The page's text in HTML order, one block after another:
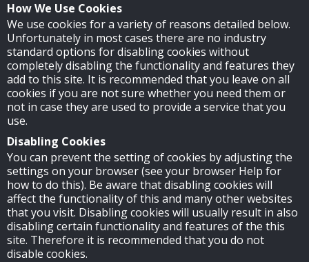
How We Use Cookies
We use cookies for a variety of reasons detailed below.
Unfortunately in most cases there are no industry
standard options for disabling cookies without
completely disabling the functionality and features they
add to this site. It is recommended that you leave on all
cookies if you are not sure whether you need them or
not in case they are used to provide a service that you
use.
Disabling Cookies
You can prevent the setting of cookies by adjusting the
settings on your browser (see your browser Help for
how to do this). Be aware that disabling cookies will
affect the functionality of this and many other websites
that you visit. Disabling cookies will usually result in also
disabling certain functionality and features of the this
site. Therefore it is recommended that you do not
disable cookies.